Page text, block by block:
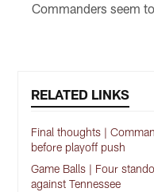
Commanders seem
RELATED LINKS
Final thoughts |
before playoff push
Game Balls | Four
against Tennessee